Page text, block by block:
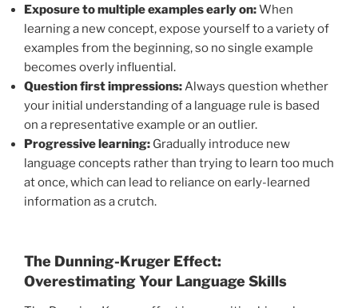
Exposure to multiple examples early on:When
learning a new concept, expose yourself to a variety of
examples from the beginning, so no single example
becomes overly influential.
Question first impressions:Always question whether
your initial understanding of a language rule is based
on a representative example or an outlier.
Progressive learning: Gradually introduce new
language concepts rather than trying to learn too much
at once, which can lead to reliance on early-learned
information as a crutch.
The Dunning-Kruger Effect:
Overestimating Your Language Skills